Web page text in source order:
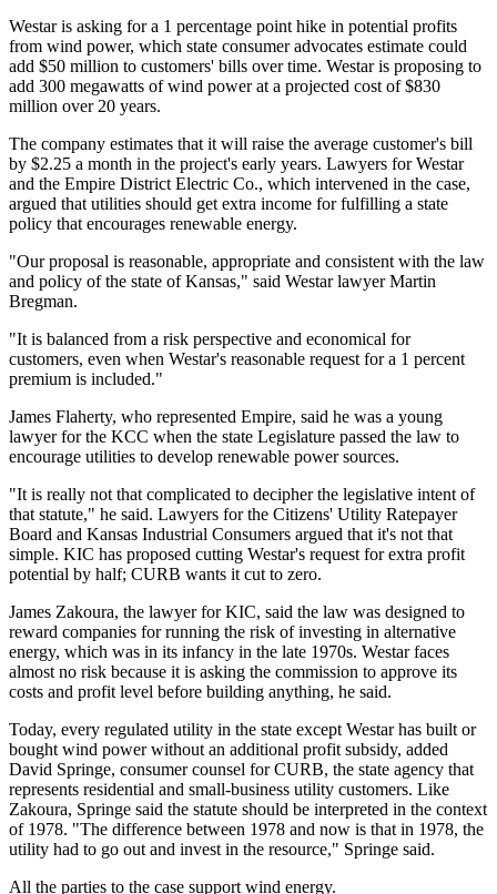
Westar is asking for a 1 percentage point hike in potential profits
from wind power, which state consumer advocates estimate could
add $50 million to customers' bills over time. Westar is proposing to
add 300 megawatts of wind power at a projected cost of $830
million over 20 years.
The company estimates that it will raise the average customer's bill
by $2.25 a month in the project's early years. Lawyers for Westar
and the Empire District Electric Co., which intervened in the case,
argued that utilities should get extra income for fulfilling a state
policy that encourages renewable energy.
"Our proposal is reasonable, appropriate and consistent with the law
and policy of the state of Kansas," said Westar lawyer Martin
Bregman.
"It is balanced from a risk perspective and economical for
customers, even when Westar's reasonable request for a 1 percent
premium is included."
James Flaherty, who represented Empire, said he was a young
lawyer for the KCC when the state Legislature passed the law to
encourage utilities to develop renewable power sources.
"It is really not that complicated to decipher the legislative intent of
that statute," he said. Lawyers for the Citizens' Utility Ratepayer
Board and Kansas Industrial Consumers argued that it's not that
simple. KIC has proposed cutting Westar's request for extra profit
potential by half; CURB wants it cut to zero.
James Zakoura, the lawyer for KIC, said the law was designed to
reward companies for running the risk of investing in alternative
energy, which was in its infancy in the late 1970s. Westar faces
almost no risk because it is asking the commission to approve its
costs and profit level before building anything, he said.
Today, every regulated utility in the state except Westar has built or
bought wind power without an additional profit subsidy, added
David Springe, consumer counsel for CURB, the state agency that
represents residential and small-business utility customers. Like
Zakoura, Springe said the statute should be interpreted in the context
of 1978. "The difference between 1978 and now is that in 1978, the
utility had to go out and invest in the resource," Springe said.
All the parties to the case support wind energy.